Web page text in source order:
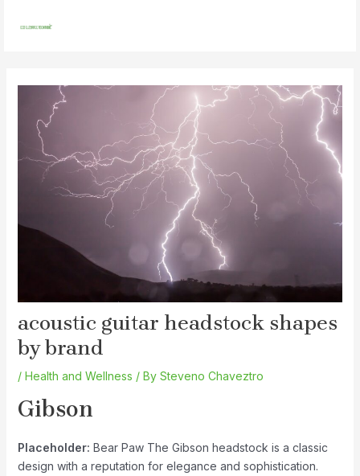
acoustic guitar headstock shapes
by brand
/ Health and Wellness / By Steveno Chaveztro
Gibson
Placeholder: Bear Paw The Gibson headstock is a classic
design with a reputation for elegance and sophistication.
navigation